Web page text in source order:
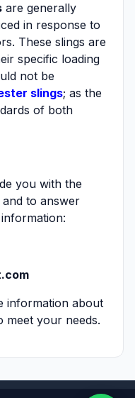
are generally
in response to
These slings are
specific loading
not be
slings; as the
of both
you with the
to answer
information about
meet your needs.